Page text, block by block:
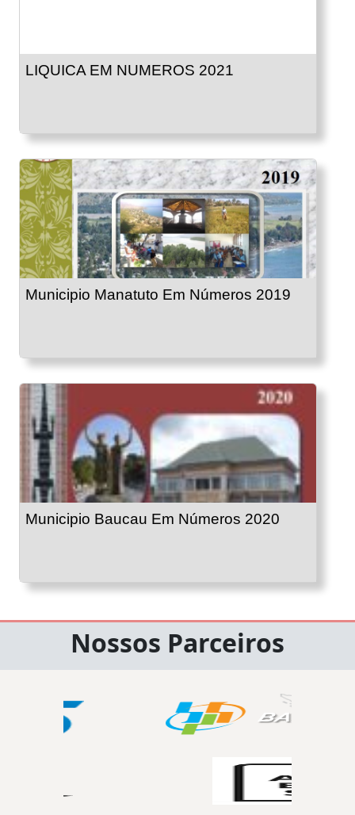
LIQUICA EM NUMEROS 2021
Municipio Manatuto Em Números 2019
Municipio Baucau Em Números 2020
Nossos Parceiros